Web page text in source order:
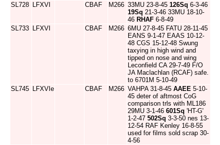
SL728 LFXVI CBAF M266 33MU 23-8-45 126Sq 6-3-46
19Sq 21-3-46 33MU 18-10-
46 RHAF 6-8-49
SL733 LFXVI CBAF M266 6MU 27-8-45 FATU 28-11-45
EANS 9-1-47 EAAS 10-12-
48 CGS 15-12-48 Swung
taxying in high wind and
tipped on nose and wing
Leconfield CA 29-7-49 F/O
JA Maclachlan (RCAF) safe.
to 6701M 5-10-49
SL745 LFXVIe CBAF M266 VAHPA 31-8-45 AAEE 5-10-
45 deter of aftmost CoG
comparison trls with ML186
29MU 3-1-46 601Sq 'HT-G'
1-2-47 502Sq 3-3-50 nes 13-
12-54 RAF Kenley 16-8-55
used for films sold scrap 30-
4-56